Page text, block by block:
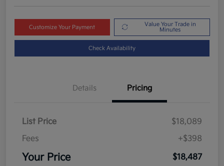
Customize Your Payment
Value Your Trade in
Minutes
Check Availability
Details Pricing
List Price
$18,089
Fees
+$398
Your Price $18,487